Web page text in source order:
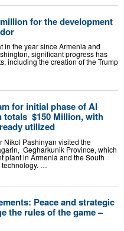
for the development
in the year since Armenia and
significant progress has
including the creation of the Trump
for initial phase of AI
totals $150 Million, with
utilized
Nikol Pashinyan visited the
Gegharkunik Province, which
plant in Armenia and the South
technology. …
Peace and strategic
the rules of the game –